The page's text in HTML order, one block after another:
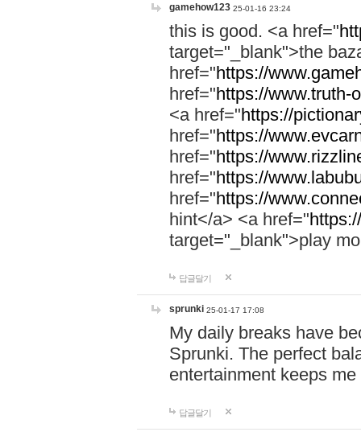
gamehow123 25-01-16 23:24
this is good. <a href="
target="_blank">the
href="https://
href="https://www.truth-
<a href="https://
href="https://
href="https://
href="https://
href="https://
hint</a> <a href="
target="_blank">play
답글달기
sprunki 25-01-17 17:08
My daily breaks have
Sprunki. The perfect
entertainment keeps
답글달기